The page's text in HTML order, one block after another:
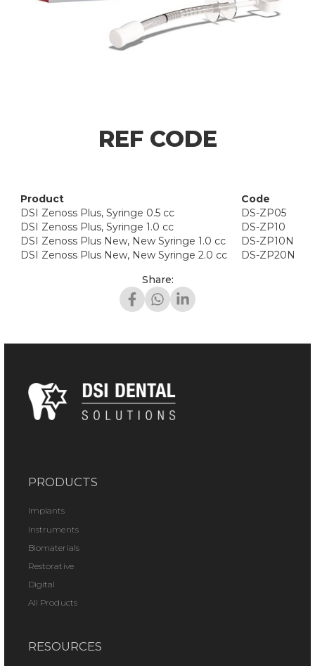
REF CODE
Product
Code
DSI Zenoss Plus, Syringe 0.5 cc
DS-ZP05
DSI Zenoss Plus, Syringe 1.0 cc
DS-ZP10
DSI Zenoss Plus New, New Syringe 1.0 cc
DS-ZP10N
DSI Zenoss Plus New, New Syringe 2.0 cc
DS-ZP20N
Share:
PRODUCTS
Implants
Instruments
Biomaterials
Restorative
Digital
All Products
RESOURCES